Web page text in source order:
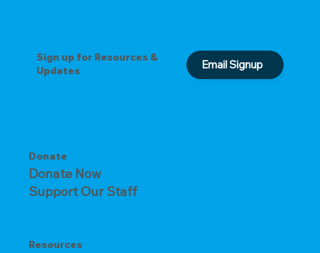
Donate
Donate Now
Support Our Staff
Resources
Sign up for Resources &
Updates
Email Signup